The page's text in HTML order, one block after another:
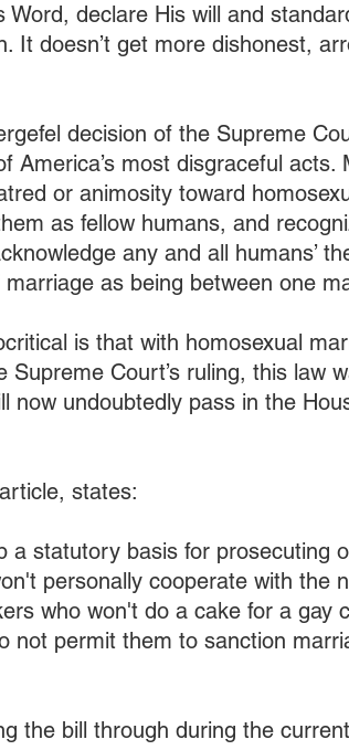
declare His will and
It doesn’t get more dishonest,
decision of the Supreme
America’s most disgraceful acts.
or animosity toward
as fellow humans, and
any and all humans’
marriage as being between one
is that with homosexual
Court’s ruling, this law
now undoubtedly pass in the
states:
a statutory basis for prosecuting
personally cooperate with the
who won't do a cake for a gay
not permit them to sanction
the bill through during the